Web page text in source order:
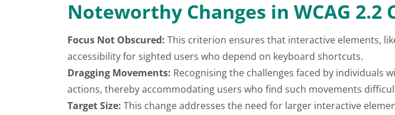
Noteworthy Changes in WCAG 2.2
Focus Not Obscured: This criterion ensures that interactive elements,
accessibility for sighted users who depend on keyboard shortcuts.
Dragging Movements: Recognising the challenges faced by
actions, thereby accommodating users who find such movements
Target Size: This change addresses the need for larger interactive